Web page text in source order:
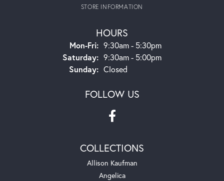
STORE INFORMATION
HOURS
Mon-Fri:Monday - Friday:
9:30am - 5:30pm
Saturday: 9:30am - 5:00pm
Sunday: Closed
FOLLOW US
COLLECTIONS
Allison Kaufman
Angelica